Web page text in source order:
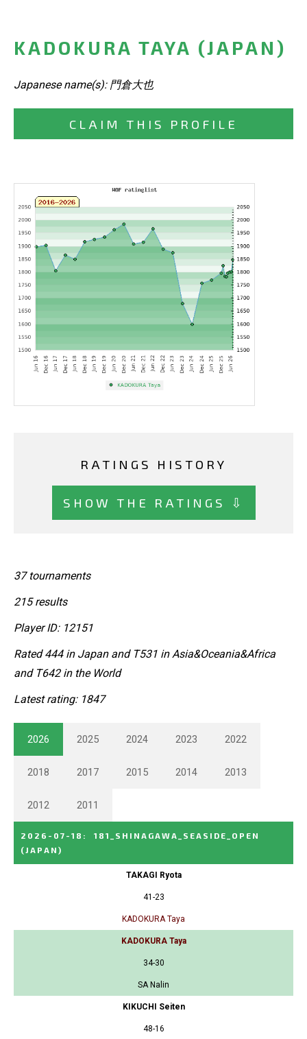
KADOKURA TAYA (JAPAN)
Japanese name(s): 門倉大也
CLAIM THIS PROFILE
RATINGS HISTORY
SHOW THE RATINGS ⇩
37 tournaments
215 results
Player ID: 12151
Rated 444 in Japan and T531 in Asia&Oceania&Africa
and T642 in the World
Latest rating: 1847
2026 2025 2024 2023 2022
2018 2017 2015 2014 2013
2012 2011
2026-07-18 :
181_SHINAGAWA_SEASIDE_OPEN
(JAPAN)
TAKAGI Ryota
41-23
KADOKURA Taya
KADOKURA Taya
34-30
SA Nalin
KIKUCHI Seiten
48-16